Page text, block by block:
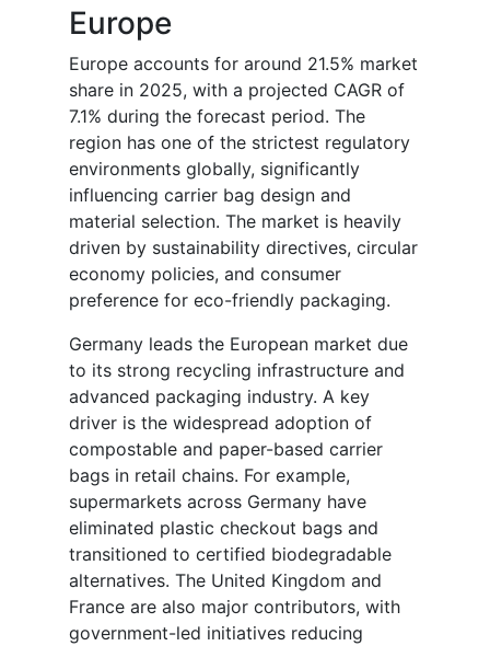
Europe
Europe accounts for around 21.5% market
share in 2025, with a projected CAGR of
7.1% during the forecast period. The
region has one of the strictest regulatory
environments globally, significantly
influencing carrier bag design and
material selection. The market is heavily
driven by sustainability directives, circular
economy policies, and consumer
preference for eco-friendly packaging.
Germany leads the European market due
to its strong recycling infrastructure and
advanced packaging industry. A key
driver is the widespread adoption of
compostable and paper-based carrier
bags in retail chains. For example,
supermarkets across Germany have
eliminated plastic checkout bags and
transitioned to certified biodegradable
alternatives. The United Kingdom and
France are also major contributors, with
government-led initiatives reducing